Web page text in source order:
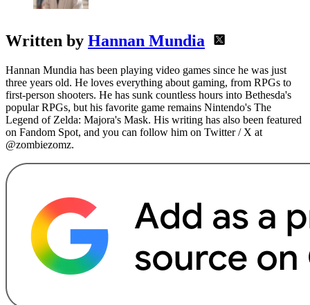
Written by Hannan Mundia
Hannan Mundia has been playing video games since he was just
three years old. He loves everything about gaming, from RPGs to
first-person shooters. He has sunk countless hours into Bethesda's
popular RPGs, but his favorite game remains Nintendo's The
Legend of Zelda: Majora's Mask. His writing has also been featured
on Fandom Spot, and you can follow him on Twitter / X at
@zombiezomz.